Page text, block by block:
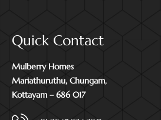
Quick Contact
Mulberry Homes
Mariathuruthu, Chungam,
Kottayam – 686 017